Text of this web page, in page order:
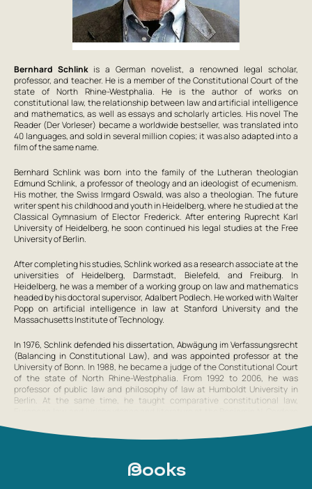
Bernhard Schlinkis a German novelist, a renowned legal scholar,
professor, and teacher. He is a member of the Constitutional Court of the
state of North Rhine-Westphalia. He is the author of works on
constitutional law, the relationship between law and artificial intelligence
and mathematics, as well as essays and scholarly articles. His novel The
Reader (Der Vorleser) became a worldwide bestseller, was translated into
40 languages, and sold in several million copies; it was also adapted into a
film of the same name.
Bernhard Schlink was born into the family of the Lutheran theologian
Edmund Schlink, a professor of theology and an ideologist of ecumenism.
His mother, the Swiss Irmgard Oswald, was also a theologian. The future
writer spent his childhood and youth in Heidelberg, where he studied at the
Classical Gymnasium of Elector Frederick. After entering Ruprecht Karl
University of Heidelberg, he soon continued his legal studies at the Free
University of Berlin.
After completing his studies, Schlink worked as a research associate at the
universities of Heidelberg, Darmstadt, Bielefeld, and Freiburg. In
Heidelberg, he was a member of a working group on law and mathematics
headed by his doctoral supervisor, Adalbert Podlech. He worked with Walter
Popp on artificial intelligence in law at Stanford University and the
Massachusetts Institute of Technology.
In 1976, Schlink defended his dissertation, Abwägung im Verfassungsrecht
(Balancing in Constitutional Law), and was appointed professor at the
University of Bonn. In 1988, he became a judge of the Constitutional Court
of the state of North Rhine-Westphalia. From 1992 to 2006, he was
professor of public law and philosophy of law at Humboldt University in
Berlin. At the same time, he taught comparative constitutional law,
Law-Guilt-Future, which addressed themes that later
Books